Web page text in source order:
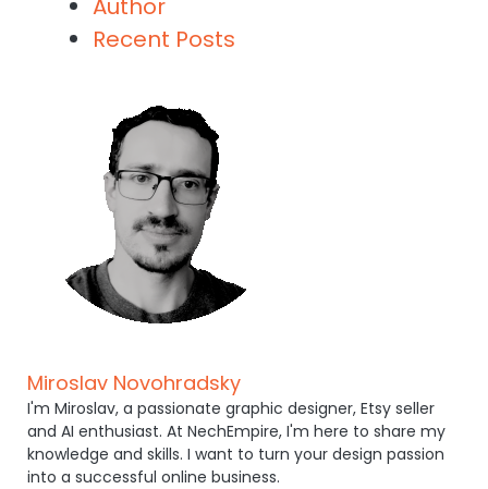
Author
Recent Posts
Miroslav Novohradsky
I'm Miroslav, a passionate graphic designer, Etsy seller
and AI enthusiast. At NechEmpire, I'm here to share my
knowledge and skills. I want to turn your design passion
into a successful online business.